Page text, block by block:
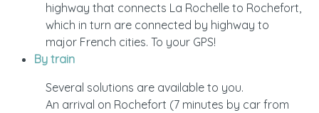
highway that connects La Rochelle to Rochefort,
which in turn are connected by highway to
major French cities. To your GPS!
By train
Several solutions are available to you.
An arrival on Rochefort (7 minutes by car from